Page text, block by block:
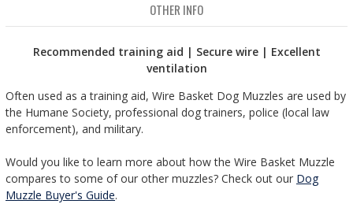
OTHER INFO
Recommended training aid | Secure wire | Excellent
ventilation
Often used as a training aid, Wire Basket Dog Muzzles are used by
the Humane Society, professional dog trainers, police (local law
enforcement), and military.
Would you like to learn more about how the Wire Basket Muzzle
compares to some of our other muzzles? Check out our Dog
Muzzle Buyer's Guide.